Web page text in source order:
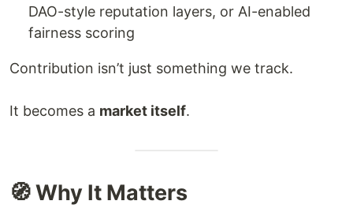
DAO-style reputation layers, or AI-enabled
fairness scoring
Contribution isn’t just something we track.
It becomes a market itself.
🧭 Why It Matters